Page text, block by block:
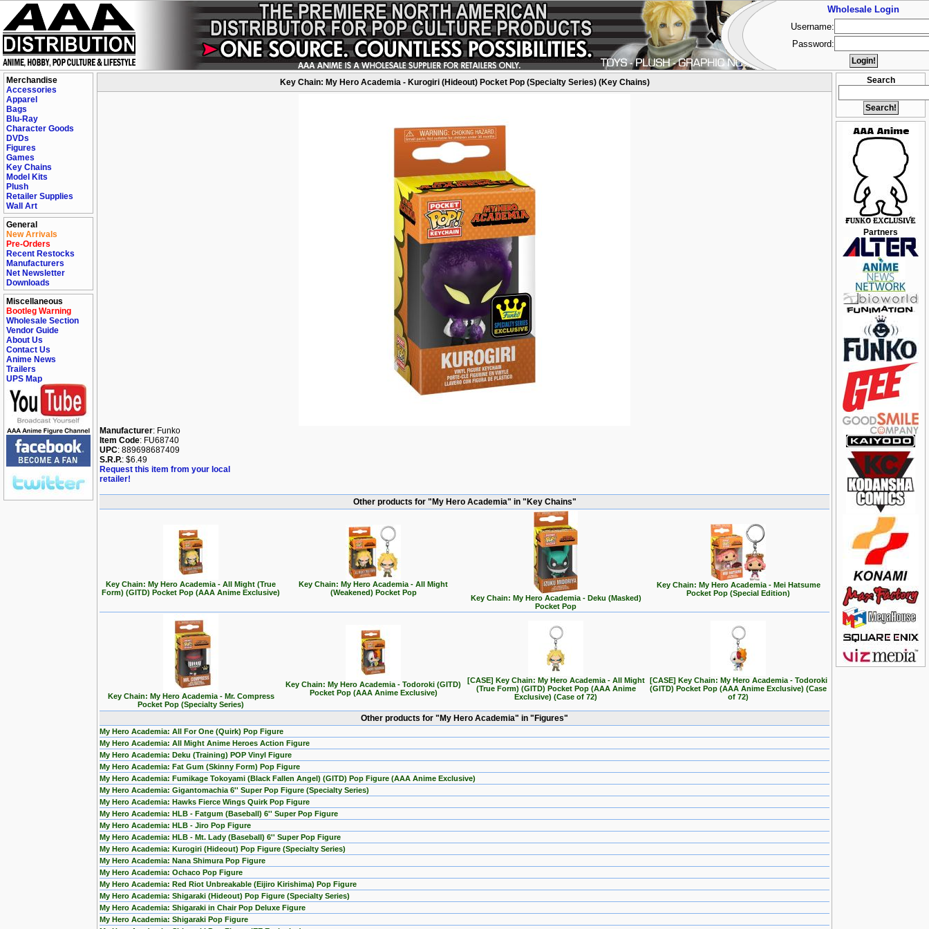
Merchandise
Accessories
Apparel
Bags
Blu-Ray
Character Goods
DVDs
Figures
Games
Key Chains
Model Kits
Plush
Retailer Supplies
Wall Art
General
New Arrivals
Pre-Orders
Recent Restocks
Manufacturers
Net Newsletter
Downloads
Miscellaneous
Bootleg Warning
Wholesale Section
Vendor Guide
About Us
Contact Us
Anime News
Trailers
UPS Map
Search
Partners
Key Chain: My Hero Academia - Kurogiri (Hideout) Pocket Pop (Specialty Series) (Key Chains)
Manufacturer: Funko
Item Code: FU68740
UPC: 889698687409
S.R.P.: $6.49
Request this item from your local
retailer!
Other products for "My Hero Academia" in "Key Chains"
Key Chain: My Hero Academia - All Might (True
Form) (GITD) Pocket Pop (AAA Anime Exclusive)
Key Chain: My Hero Academia - All Might
(Weakened) Pocket Pop
Key Chain: My Hero Academia - Deku (Masked)
Pocket Pop
Key Chain: My Hero Academia - Mei Hatsume
Pocket Pop (Special Edition)
Key Chain: My Hero Academia - Mr. Compress
Pocket Pop (Specialty Series)
Key Chain: My Hero Academia - Todoroki (GITD)
Pocket Pop (AAA Anime Exclusive)
[CASE] Key Chain: My Hero Academia - All Might
(True Form) (GITD) Pocket Pop (AAA Anime
Exclusive) (Case of 72)
[CASE] Key Chain: My Hero Academia - Todoroki
(GITD) Pocket Pop (AAA Anime Exclusive) (Case
of 72)
Other products for "My Hero Academia" in "Figures"
My Hero Academia: All For One (Quirk) Pop Figure
My Hero Academia: All Might Anime Heroes Action Figure
My Hero Academia: Deku (Training) POP Vinyl Figure
My Hero Academia: Fat Gum (Skinny Form) Pop Figure
My Hero Academia: Fumikage Tokoyami (Black Fallen Angel) (GITD) Pop Figure (AAA Anime Exclusive)
My Hero Academia: Gigantomachia 6'' Super Pop Figure (Specialty Series)
My Hero Academia: Hawks Fierce Wings Quirk Pop Figure
My Hero Academia: HLB - Fatgum (Baseball) 6'' Super Pop Figure
My Hero Academia: HLB - Jiro Pop Figure
My Hero Academia: HLB - Mt. Lady (Baseball) 6'' Super Pop Figure
My Hero Academia: Kurogiri (Hideout) Pop Figure (Specialty Series)
My Hero Academia: Nana Shimura Pop Figure
My Hero Academia: Ochaco Pop Figure
My Hero Academia: Red Riot Unbreakable (Eijiro Kirishima) Pop Figure
My Hero Academia: Shigaraki (Hideout) Pop Figure (Specialty Series)
My Hero Academia: Shigaraki in Chair Pop Deluxe Figure
My Hero Academia: Shigaraki Pop Figure
Wholesale Login
Username:
Password: